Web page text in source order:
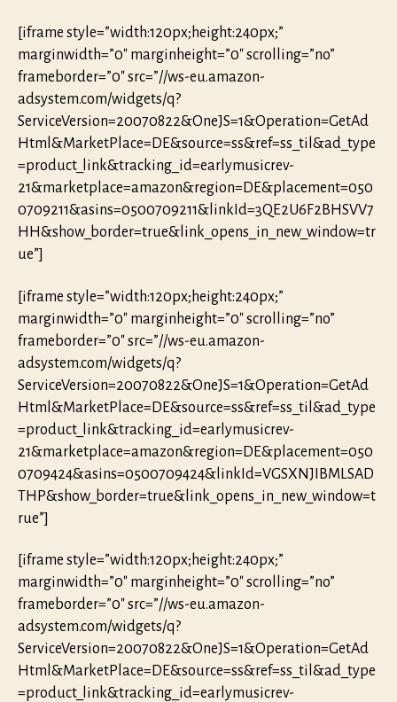
[iframe style=”width:120px;height:240px;”
marginwidth=”0″ marginheight=”0″ scrolling=”no”
frameborder=”0″ src=”//ws-eu.amazon-
adsystem.com/widgets/q?
ServiceVersion=20070822&OneJS=1&Operation=GetAd
Html&MarketPlace=DE&source=ss&ref=ss_til&ad_type
=product_link&tracking_id=earlymusicrev-
21&marketplace=amazon&region=DE&placement=050
0709211&asins=0500709211&linkId=3QE2U6F2BHSVV7
HH&show_border=true&link_opens_in_new_window=tr
ue”]
[iframe style=”width:120px;height:240px;”
marginwidth=”0″ marginheight=”0″ scrolling=”no”
frameborder=”0″ src=”//ws-eu.amazon-
adsystem.com/widgets/q?
ServiceVersion=20070822&OneJS=1&Operation=GetAd
Html&MarketPlace=DE&source=ss&ref=ss_til&ad_type
=product_link&tracking_id=earlymusicrev-
21&marketplace=amazon&region=DE&placement=050
0709424&asins=0500709424&linkId=VGSXNJIBMLSAD
THP&show_border=true&link_opens_in_new_window=t
rue”]
[iframe style=”width:120px;height:240px;”
marginwidth=”0″ marginheight=”0″ scrolling=”no”
frameborder=”0″ src=”//ws-eu.amazon-
adsystem.com/widgets/q?
ServiceVersion=20070822&OneJS=1&Operation=GetAd
Html&MarketPlace=DE&source=ss&ref=ss_til&ad_type
=product_link&tracking_id=earlymusicrev-